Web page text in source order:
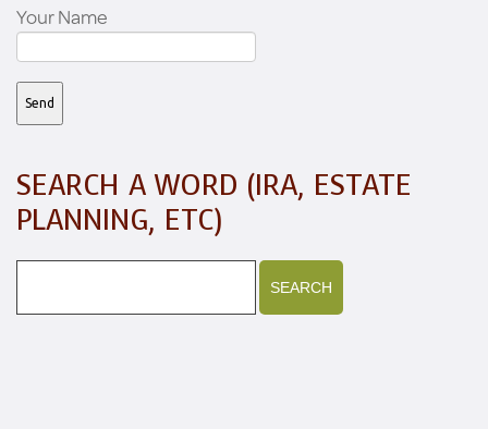
Your Name
SEARCH A WORD (IRA, ESTATE
PLANNING, ETC)